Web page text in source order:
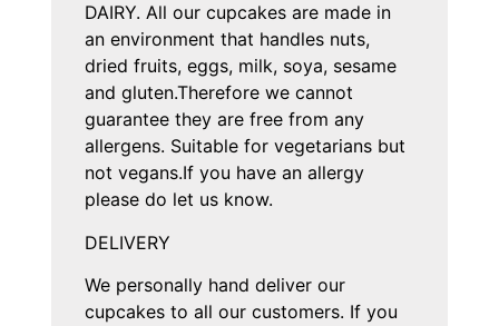
DAIRY. All our cupcakes are made in
an environment that handles nuts,
dried fruits, eggs, milk, soya, sesame
and gluten.Therefore we cannot
guarantee they are free from any
allergens. Suitable for vegetarians but
not vegans.If you have an allergy
please do let us know.
DELIVERY
We personally hand deliver our
cupcakes to all our customers. If you